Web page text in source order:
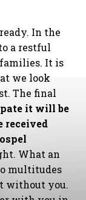
In the
a restful
It is
we look
The final
it will be
received
What an
multitudes
without you.